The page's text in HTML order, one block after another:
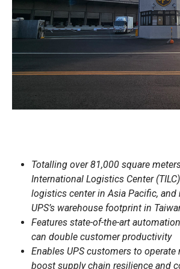
Totalling over 81,000 square
International Logistics Center
logistics center in Asia Pacific,
UPS’s warehouse footprint in
Features state-of-the-art
can double customer productivity
Enables UPS customers to operate
boost supply chain resilience and